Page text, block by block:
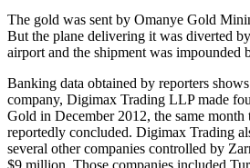
The gold was sent by Omanye Gold
But the plane delivering it was diverted
airport and the shipment was impounded
Banking data obtained by reporters
company, Digimax Trading LLP made
Gold in December 2012, the same
reportedly concluded. Digimax Trading
several other companies controlled by
$9 million. Those companies included